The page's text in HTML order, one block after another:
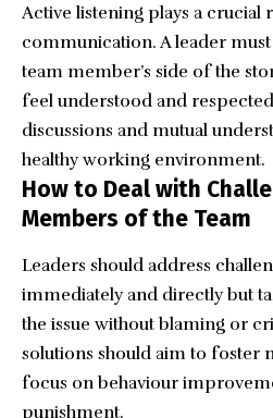
Active listening plays a crucial
communication. A leader
team member’s side of the
feel understood and
discussions and mutual
healthy working environment.
How to Deal with
Members of the Team
Leaders should address
immediately and directly but
the issue without blaming or
solutions should aim to foster
focus on behaviour
punishment.